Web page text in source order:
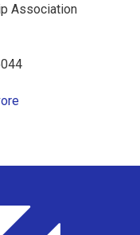
Association